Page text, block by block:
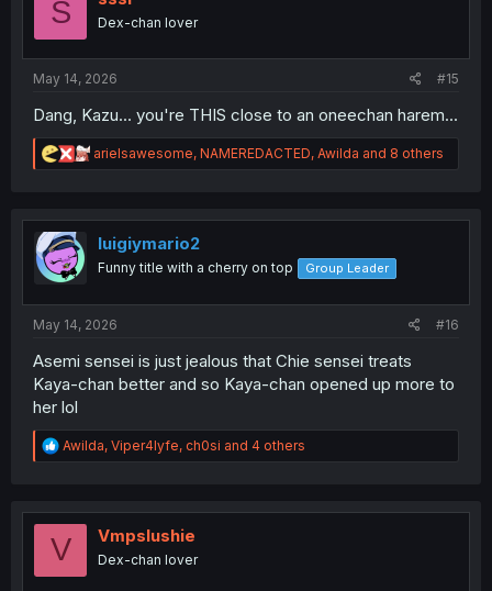
n
S Dex-chan lover
May 14, 2026 #15
Dang, Kazu... you're THIS close to an oneechan harem...
R
e
t
n
arielsawesome, NAMEREDACTED, Awilda and 8 others
luigiymario2
Funny title with a cherry on top Group Leader
May 14, 2026 #16
Asemi sensei is just jealous that Chie sensei treats
Kaya-chan better and so Kaya-chan opened up more to
her lol
R
e
t
o
Awilda, Viper4lyfe, ch0si and 4 others
V Vmpslushie
Dex-chan lover